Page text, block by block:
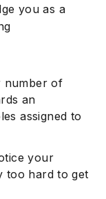
you as a
number of
an
assigned to
your
too hard to get